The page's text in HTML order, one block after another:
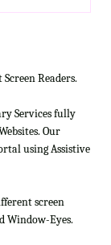
Readers.
Services fully
Our
using Assistive
screen
Window-Eyes.